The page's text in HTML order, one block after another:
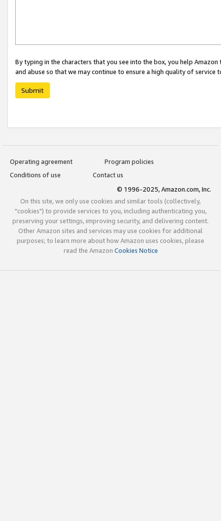
By typing in the characters that you see into the box, you help
and abuse so that we may continue to ensure a high quality of service
Submit
Operating agreement
Program policies
Conditions of use
Contact us
© 1996-2025, Amazon.com, Inc.
On this site, we only use cookies and similar tools (collectively,
"cookies") to provide services to you, including authenticating you,
preserving your settings, improving security, and delivering content.
Other Amazon sites and services may use cookies for additional
purposes; to learn more about how Amazon uses cookies, please
read the Amazon Cookies Notice